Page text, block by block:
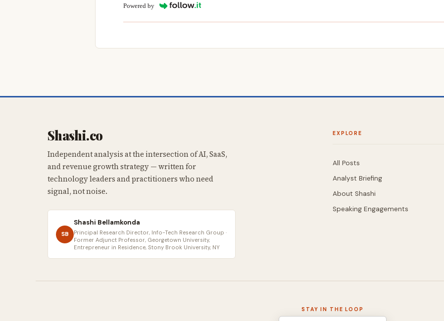
Powered by
Shashi.co
Independent analysis at the intersection of AI, SaaS,
and revenue growth strategy — written for
technology leaders and practitioners who need
signal, not noise.
SB
Shashi Bellamkonda
Principal Research Director, Info-Tech Research Group ·
Former Adjunct Professor, Georgetown University,
Entrepreneur in Residence, Stony Brook University, NY
EXPLORE
All Posts
Analyst Briefing
About Shashi
Speaking Engagements
STAY IN THE LOOP